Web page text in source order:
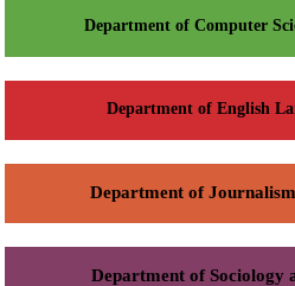
Department of Computer
Department of English
Department of
Department of Sociology